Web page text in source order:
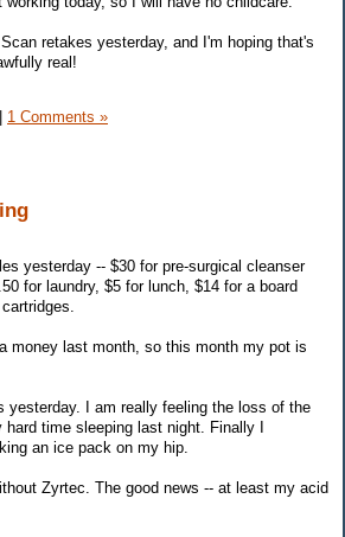
retakes yesterday, and I'm hoping that's
real!
1 Comments »
yesterday -- $30 for pre-surgical cleanser
for laundry, $5 for lunch, $14 for a board
money last month, so this month my pot is
yesterday. I am really feeling the loss of the
time sleeping last night. Finally I
an ice pack on my hip.
Zyrtec. The good news -- at least my acid